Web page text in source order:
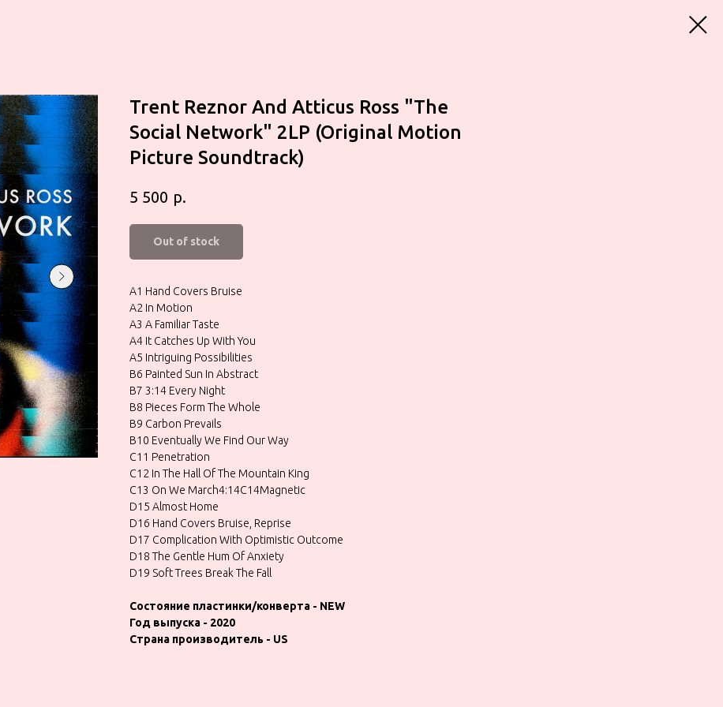
Trent Reznor And Atticus Ross "The
Social Network" 2LP (Original Motion
Picture Soundtrack)
5 500 р.
Out of stock
A1 Hand Covers Bruise
A2 In Motion
A3 A Familiar Taste
A4 It Catches Up With You
A5 Intriguing Possibilities
B6 Painted Sun In Abstract
B7 3:14 Every Night
B8 Pieces Form The Whole
B9 Carbon Prevails
B10 Eventually We Find Our Way
C11 Penetration
C12 In The Hall Of The Mountain King
C13 On We March4:14C14Magnetic
D15 Almost Home
D16 Hand Covers Bruise, Reprise
D17 Complication With Optimistic Outcome
D18 The Gentle Hum Of Anxiety
D19 Soft Trees Break The Fall
Состояние пластинки/конверта - NEW
Год выпуска - 2020
Страна производитель - US